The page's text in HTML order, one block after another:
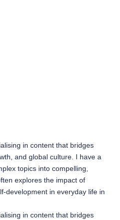
in content that bridges
and global culture. I have a
topics into compelling,
explores the impact of
development in everyday life in
in content that bridges